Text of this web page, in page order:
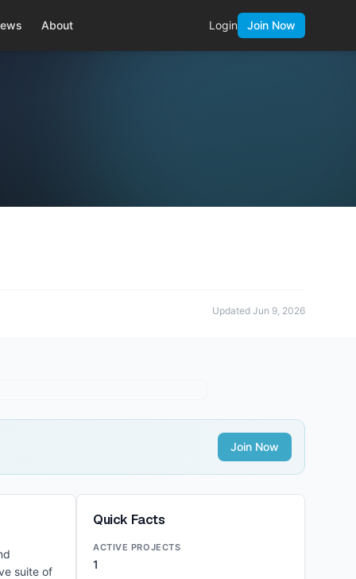
About Login Join Now
Updated Jun 9, 2026
Join Now
suite of
Quick Facts
ACTIVE PROJECTS
1